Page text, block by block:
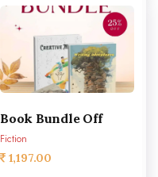
Book Bundle Off
Fiction
1,197.00